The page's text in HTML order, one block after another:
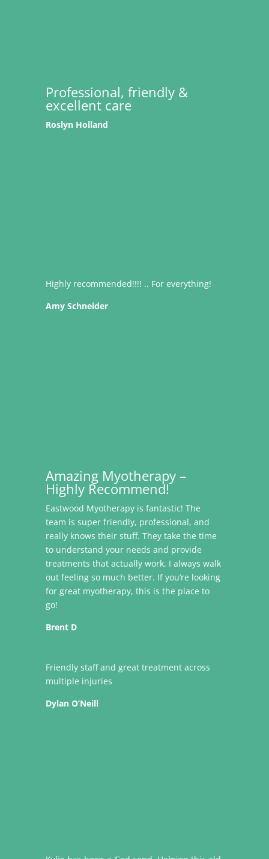
Professional, friendly &
excellent care
Roslyn Holland
Highly recommended!!!! .. For everything!
Amy Schneider
Amazing Myotherapy –
Highly Recommend!
Eastwood Myotherapy is fantastic! The
team is super friendly, professional, and
really knows their stuff. They take the time
to understand your needs and provide
treatments that actually work. I always walk
out feeling so much better. If you’re looking
for great myotherapy, this is the place to
go!
Brent D
Friendly staff and great treatment across
multiple injuries
Dylan O’Neill